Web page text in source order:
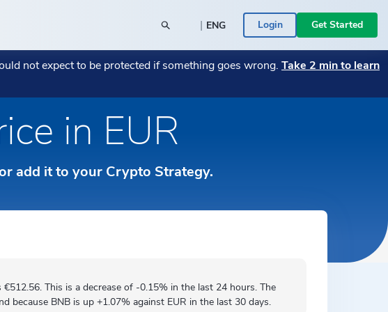
Wrap July 2026 →
in the right place -
II authorized
→
Monthly Market Wrap June 2026 →
Business: Why SME
Transitioning Your Business from Fiat to
Indicators
POPULAR BLOG POSTS
Monthly Market Wrap July 2026 →
Monthly Market Wrap June 2026
→
POPULAR CRYPTO
Bitcoin →
ICONOMI PULSE
| ENG Login Get Started
not expect to be protected if something goes wrong. Take 2 min to learn
in EUR
add it to your Crypto Strategy.
This is a decrease of -0.15% in the last 24 hours. The
because BNB is up +1.07% against EUR in the last 30 days.